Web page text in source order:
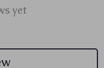
yet